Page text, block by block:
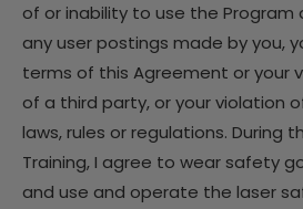
of or inability to use the Program
any user postings made by you,
terms of this Agreement or your
of a third party, or your violation
laws, rules or regulations. During
Training, I agree to wear safety
and use and operate the laser